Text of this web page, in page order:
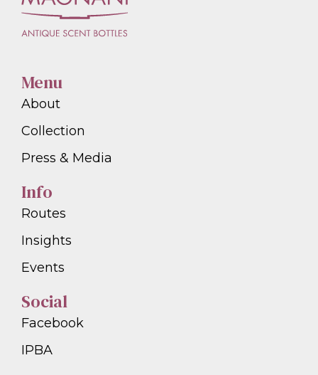
Menu
About
Collection
Press & Media
Info
Routes
Insights
Events
Social
Facebook
IPBA